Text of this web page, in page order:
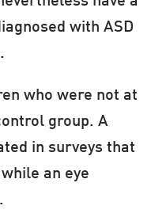
with ASD
who were not at
group. A
in surveys that
an eye